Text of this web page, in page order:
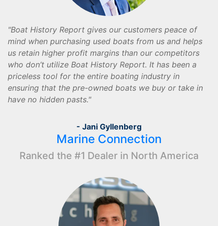
Boat History Report gives our customers peace of
mind when purchasing used boats from us and helps
us retain higher profit margins than our competitors
who don’t utilize Boat History Report. It has been a
priceless tool for the entire boating industry in
ensuring that the pre-owned boats we buy or take in
have no hidden pasts.
- Jani Gyllenberg
Marine Connection
Ranked the #1 Dealer in North America